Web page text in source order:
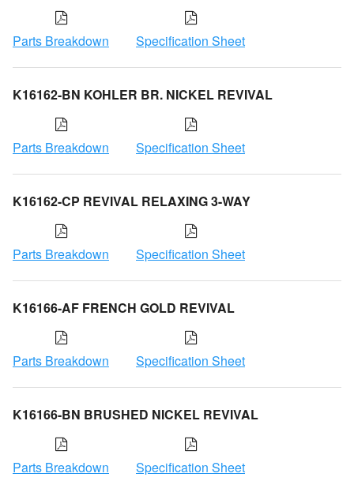
Parts Breakdown Specification Sheet
K16162-BN KOHLER BR. NICKEL REVIVAL
Parts Breakdown Specification Sheet
K16162-CP REVIVAL RELAXING 3-WAY
Parts Breakdown Specification Sheet
K16166-AF FRENCH GOLD REVIVAL
Parts Breakdown Specification Sheet
K16166-BN BRUSHED NICKEL REVIVAL
Parts Breakdown Specification Sheet